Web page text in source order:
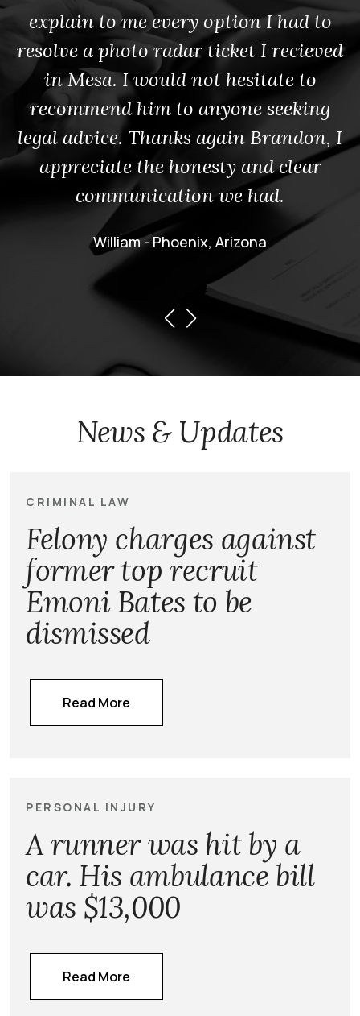
explain to me every option I had to
resolve a photo radar ticket I recieved
in Mesa. I would not hesitate to
recommend him to anyone seeking
legal advice. Thanks again Brandon, I
appreciate the honesty and clear
communication we had.
William - Phoenix, Arizona
News & Updates
CRIMINAL LAW
Felony charges against
former top recruit
Emoni Bates to be
dismissed
Read More
PERSONAL INJURY
A runner was hit by a
car. His ambulance bill
was $13,000
Read More